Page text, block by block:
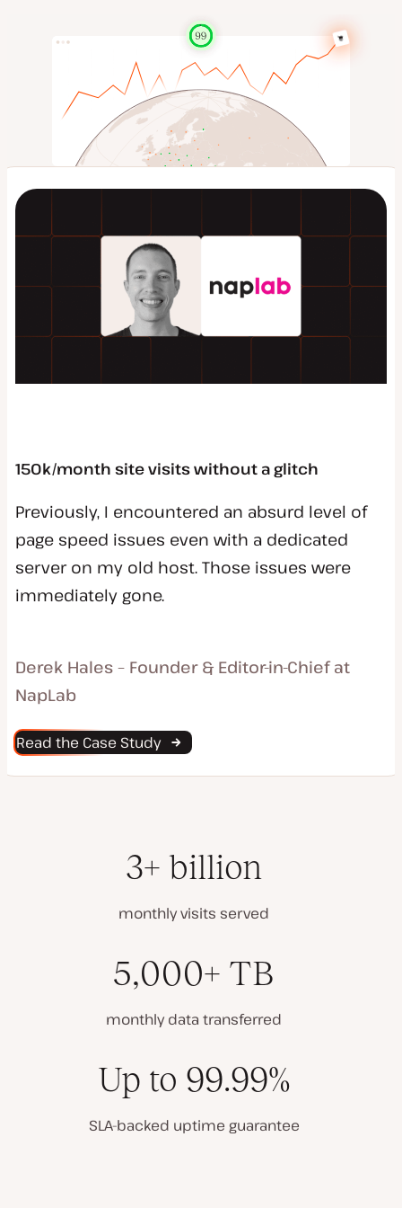
150k/month site visits without a glitch
Previously, I encountered an absurd level of
page speed issues even with a dedicated
server on my old host. Those issues were
immediately gone.
Derek Hales – Founder & Editor-in-Chief at
NapLab
Read the Case Study
3+ billion
monthly visits served
5,000+ TB
monthly data transferred
Up to 99.99%
SLA-backed uptime guarantee